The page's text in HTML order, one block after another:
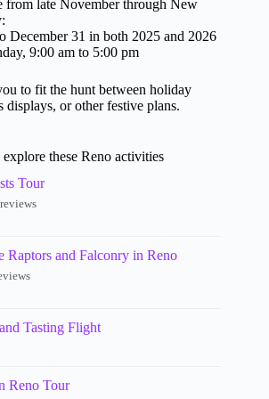
from late November through New
December 31 in both 2025 and 2026
9:00 am to 5:00 pm
to fit the hunt between holiday
or other festive plans.
these Reno activities
Tour
Raptors and Falconry in Reno
Tasting Flight
Reno Tour